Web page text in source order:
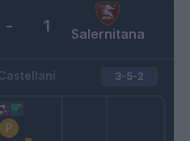
Salernitana
- 1
3-5-2